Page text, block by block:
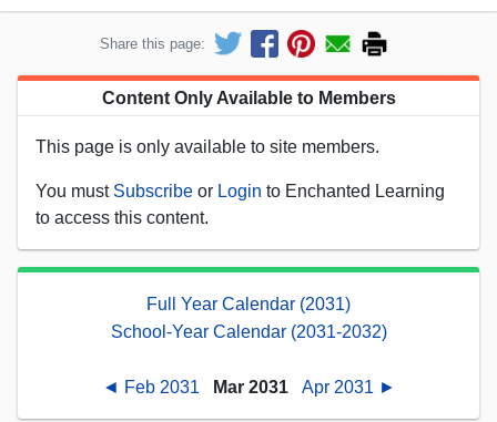
Share this page:
Content Only Available to Members
This page is only available to site members.
You must Subscribe or Login to Enchanted Learning
to access this content.
Full Year Calendar (2031)
School-Year Calendar (2031-2032)
◄ Feb 2031 Mar 2031 Apr 2031 ►